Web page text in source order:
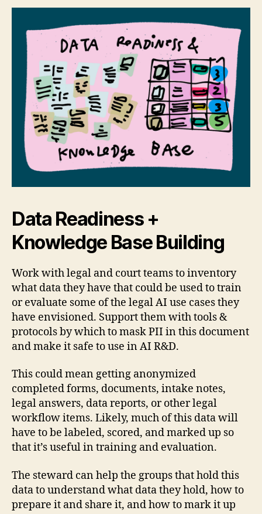
Data Readiness +
Knowledge Base Building
Work with legal and court teams to inventory
what data they have that could be used to train
or evaluate some of the legal AI use cases they
have envisioned. Support them with tools &
protocols by which to mask PII in this document
and make it safe to use in AI R&D.
This could mean getting anonymized
completed forms, documents, intake notes,
legal answers, data reports, or other legal
workflow items. Likely, much of this data will
have to be labeled, scored, and marked up so
that it’s useful in training and evaluation.
The steward can help the groups that hold this
data to understand what data they hold, how to
prepare it and share it, and how to mark it up